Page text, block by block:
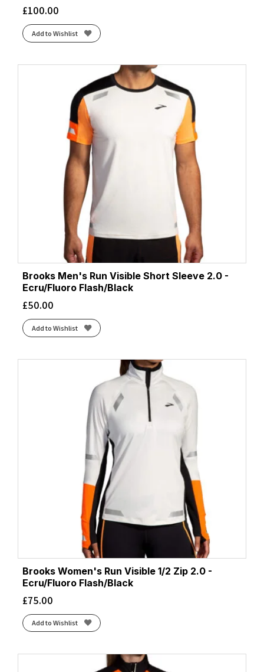
£100.00
Add to Wishlist
Brooks Men's Run Visible Short Sleeve 2.0 -
Ecru/Fluoro Flash/Black
£50.00
Add to Wishlist
Brooks Women's Run Visible 1/2 Zip 2.0 -
Ecru/Fluoro Flash/Black
£75.00
Add to Wishlist